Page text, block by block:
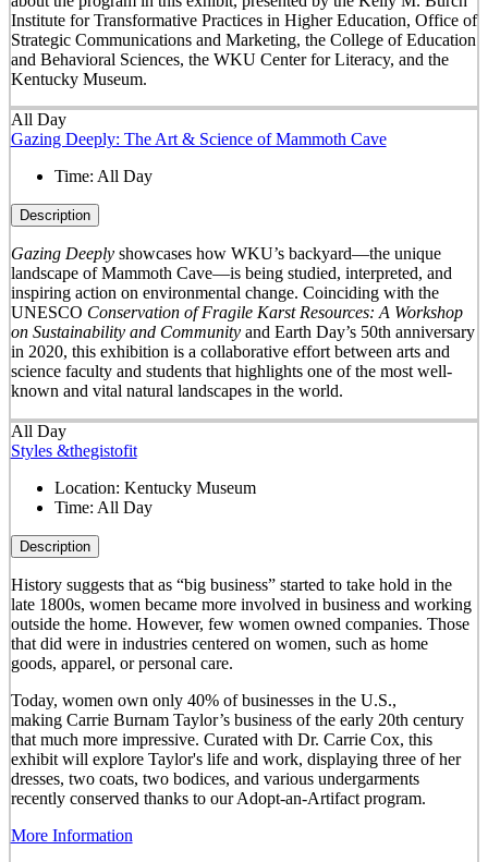
Institute for Transformative Practices in Higher Education, Office of
Strategic Communications and Marketing, the College of Education
and Behavioral Sciences, the WKU Center for Literacy, and the
Kentucky Museum.
All Day
Gazing Deeply: The Art & Science of Mammoth Cave
Time: All Day
Description
Gazing Deeplyshowcases how WKU’s backyard—the unique
landscape of Mammoth Cave—is being studied, interpreted, and
inspiring action on environmental change. Coinciding with the
UNESCO Conservation of Fragile Karst Resources: A Workshop
on Sustainability and Communityand Earth Day’s 50th anniversary
in 2020, this exhibition is a collaborative effort between arts and
science faculty and students that highlights one of the most well-
known and vital natural landscapes in the world.
All Day
Styles &thegistofit
Location: Kentucky Museum
Time: All Day
Description
History suggests that as “big business” started to take hold in the
late 1800s, women became more involved in business and working
outside the home. However, few women owned companies. Those
that did were in industries centered on women, such as home
goods, apparel, or personal care.
Today, women own only 40% of businesses in the U.S.,
making Carrie Burnam Taylor’s business of the early 20th century
that much more impressive. Curated with Dr. Carrie Cox, this
exhibit will explore Taylor's life and work, displaying three of her
dresses, two coats, two bodices, and various undergarments
recently conserved thanks to our Adopt-an-Artifact program.
More Information